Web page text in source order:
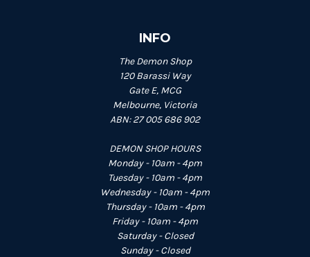
INFO
The Demon Shop
120 Barassi Way
Gate E, MCG
Melbourne, Victoria
ABN: 27 005 686 902
DEMON SHOP HOURS
Monday - 10am - 4pm
Tuesday - 10am - 4pm
Wednesday - 10am - 4pm
Thursday - 10am - 4pm
Friday - 10am - 4pm
Saturday - Closed
Sunday - Closed